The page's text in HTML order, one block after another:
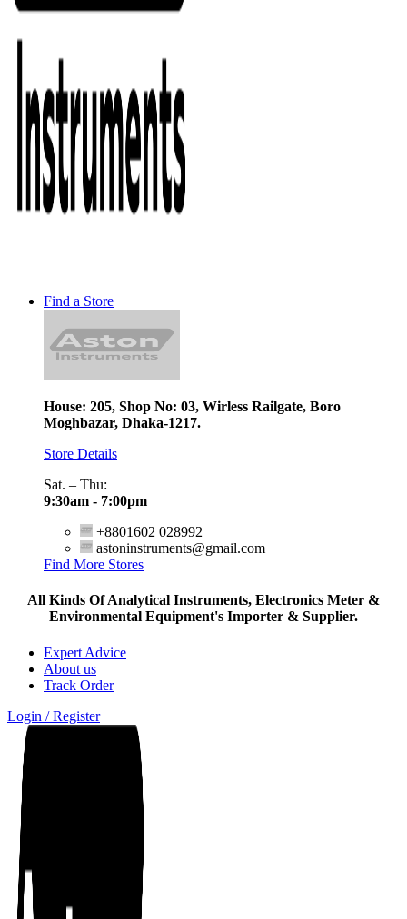
Find a Store
House: 205, Shop No: 03, Wirless Railgate, Boro
Moghbazar, Dhaka-1217.
Store Details
Sat. – Thu:
9:30am - 7:00pm
+8801602 028992
astoninstruments@gmail.com
Find More Stores
All Kinds Of Analytical Instruments, Electronics Meter &
Environmental Equipment's Importer & Supplier.
Expert Advice
About us
Track Order
Login / Register